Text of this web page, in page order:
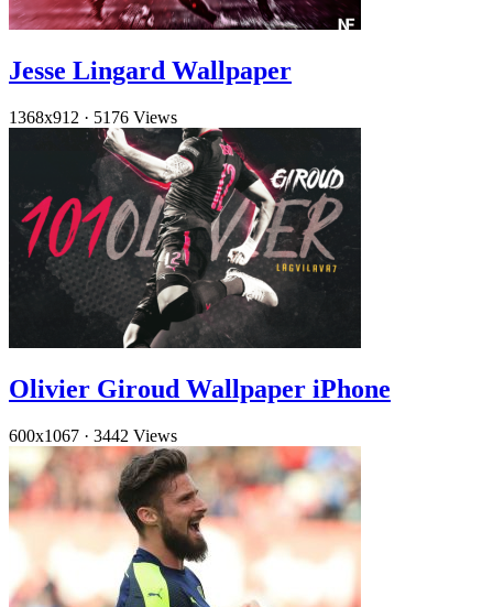
Jesse Lingard Wallpaper
1368x912 · 5176 Views
Olivier Giroud Wallpaper iPhone
600x1067 · 3442 Views